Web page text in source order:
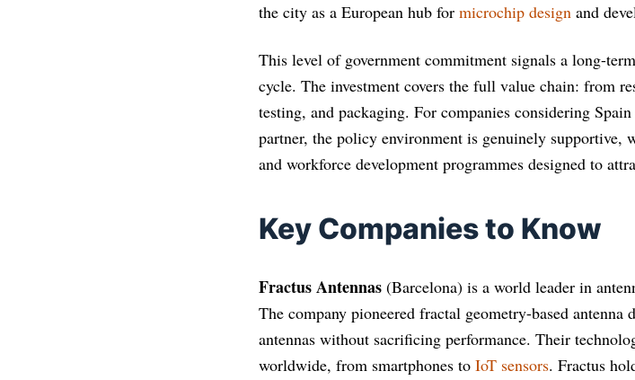
the city as a European hub formicrochip design and
This level of government commitment signals a long-
cycle. The investment covers the full value chain: from
testing, and packaging. For companies considering
partner, the policy environment is genuinely supportive,
and workforce development programmes designed to
Key Companies to Know
Fractus Antennas (Barcelona) is a world leader in
The company pioneered fractal geometry-based
antennas without sacrificing performance. Their
worldwide, from smartphones toIoT sensors. Fractus